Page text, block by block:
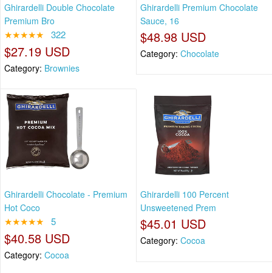
Ghirardelli Double Chocolate
Premium Bro
★★★★★ 322
$27.19 USD
Category: Brownies
Ghirardelli Premium Chocolate
Sauce, 16
$48.98 USD
Category: Chocolate
Ghirardelli Chocolate - Premium
Hot Coco
★★★★★ 5
$40.58 USD
Category: Cocoa
Ghirardelli 100 Percent
Unsweetened Prem
$45.01 USD
Category: Cocoa